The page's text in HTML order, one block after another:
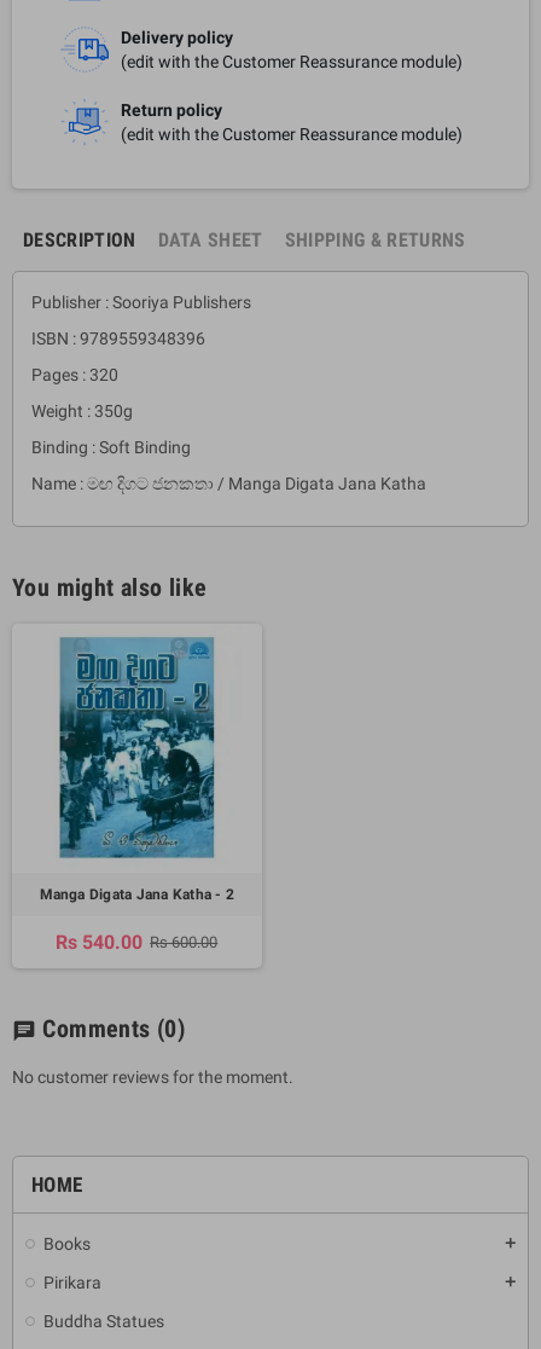
HOME
Books add
Pirikara add
Buddha Statues
Delivery policy
(edit with the Customer Reassurance module)
Return policy
(edit with the Customer Reassurance module)
DESCRIPTION DATA SHEET SHIPPING & RETURNS
Publisher : Sooriya Publishers
ISBN : 9789559348396
Pages : 320
Weight : 350g
Binding : Soft Binding
Name : මඟ දිගට ජනකතා / Manga Digata Jana Katha
You might also like
Manga Digata Jana Katha - 2
Rs 540.00 Rs 600.00
chat Comments (0)
No customer reviews for the moment.